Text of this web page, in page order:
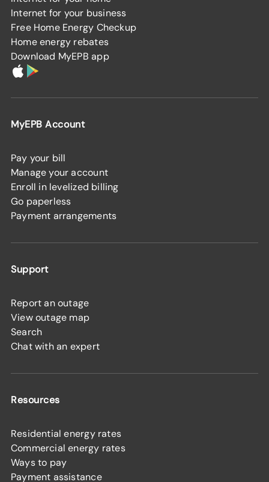
Internet for your business
Free Home Energy Checkup
Home energy rebates
Download MyEPB app
MyEPB Account
Pay your bill
Manage your account
Enroll in levelized billing
Go paperless
Payment arrangements
Support
Report an outage
View outage map
Search
Chat with an expert
Resources
Residential energy rates
Commercial energy rates
Ways to pay
Payment assistance